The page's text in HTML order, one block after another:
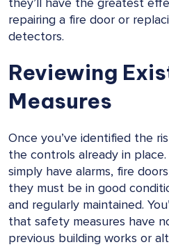
repairing a fire door or
detectors.
Reviewing
Measures
Once you’ve identified the
the controls already in
simply have alarms, fire
they must be in good
and regularly maintained.
that safety measures have
previous building works or